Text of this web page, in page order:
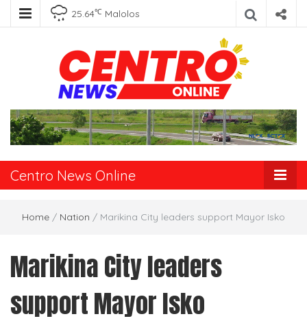
25.64℃ Malolos
Centro News
Online
Centro News Online
Home / Nation / Marikina City leaders support Mayor Isko
Marikina City leaders
support Mayor Isko